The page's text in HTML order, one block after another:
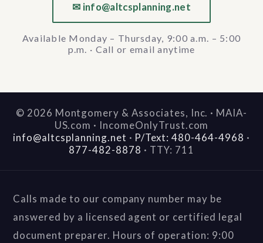
✉ info@altcsplanning.net
Available Monday – Thursday, 9:00 a.m. – 5:00
p.m. · Call or email anytime
© 2026 Montgomery & Associates, Inc. · MAIA-
US.com · IncomeOnlyTrust.com
info@altcsplanning.net · P/Text: 480-464-4968 ·
877-482-8878 · TTY: 711
Calls made to our company number may be
answered by a licensed agent or certified legal
document preparer. Hours of operation: 9:00